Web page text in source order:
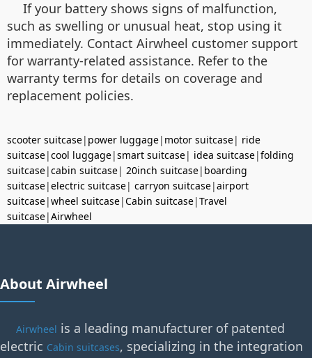
If your battery shows signs of malfunction,
such as swelling or unusual heat, stop using it
immediately. Contact Airwheel customer support
for warranty-related assistance. Refer to the
warranty terms for details on coverage and
replacement policies.
scooter suitcase| power luggage| motor suitcase| ride
suitcase|cool luggage|smart suitcase| idea suitcase|folding
suitcase|cabin suitcase| 20inch suitcase| boarding
suitcase|electric suitcase| carryon suitcase|airport
suitcase|wheel suitcase|Cabin suitcase|Travel
suitcase|Airwheel
About Airwheel
Airwheel is a leading manufacturer of patented
electric Cabin suitcases, specializing in the integration